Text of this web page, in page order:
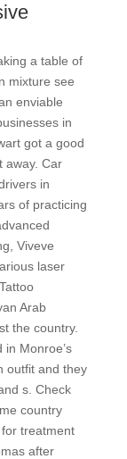
a table of
mixture see
enviable
in
got a good
away. Car
in
of practicing
Viveve
laser
Arab
the country.
Monroe’s
outfit and they
s. Check
country
treatment
after